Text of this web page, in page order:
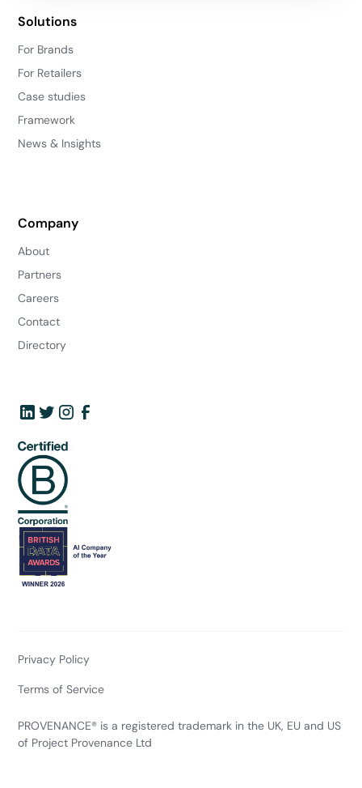
Solutions
For Brands
For Retailers
Case studies
Framework
News & Insights
Company
About
Partners
Careers
Contact
Directory
PROVENANCE® is a registered trademark in the UK, EU and US
of Project Provenance Ltd
Privacy Policy
Terms of Service